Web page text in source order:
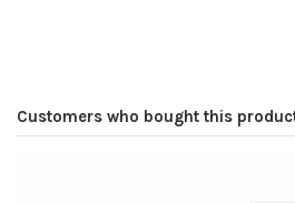
Customers who bought this